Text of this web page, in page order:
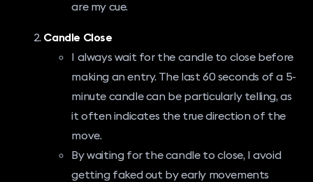
are my cue.
Candle Close
I always wait for the candle to close before
making an entry. The last 60 seconds of a 5-
minute candle can be particularly telling, as
it often indicates the true direction of the
move.
By waiting for the candle to close, I avoid
getting faked out by early movements